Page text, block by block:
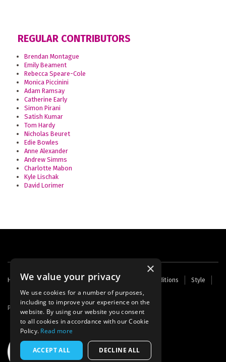
REGULAR CONTRIBUTORS
Brendan Montague
Emily Beament
Rebecca Speare-Cole
Monica Piccinini
Adam Ramsay
Catherine Early
Simon Pirani
Satish Kumar
Tom Hardy
Nicholas Beuret
Edie Bowles
Anne Alexander
Andrew Simms
Charlotte Mabon
Kyle Lischak
David Lorimer
Footer
menu
Home Contact Us About Us Terms and Conditions
Style
Cookies
Archive Writers' Fund
Powered by Thunder
×
We value your privacy
We use cookies for a number of purposes,
including to improve your experience on the
website. By using our website you consent
to all cookies in accordance with our Cookie
Policy. Read more
ACCEPT ALL DECLINE ALL